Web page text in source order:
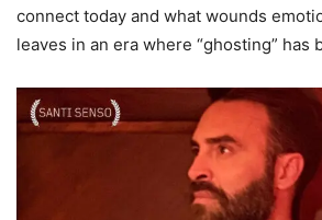
connect today and what wounds
leaves in an era where “ghosting” has